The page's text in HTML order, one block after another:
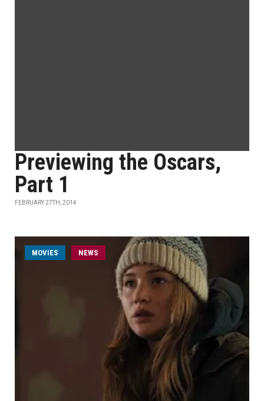
Previewing the Oscars,
Part 1
FEBRUARY 27TH, 2014
MOVIES NEWS